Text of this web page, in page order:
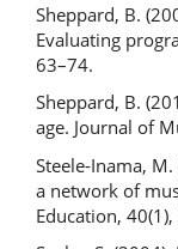
Sheppard, B.
Evaluating
63–74.
Sheppard, B.
age. Journal of
Steele-Inama,
a network of
Education,